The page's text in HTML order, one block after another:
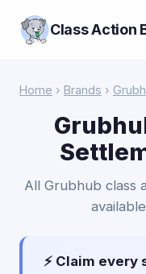
Class Action
Home › Brands ›
All Grubhub class
⚡ Claim